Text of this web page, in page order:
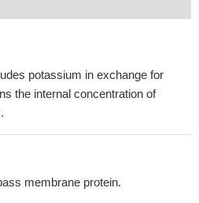
potassium in exchange for
the internal concentration of
membrane protein.